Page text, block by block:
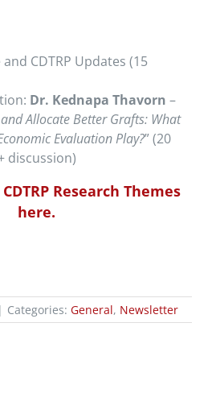
CDTRP Updates (15
Dr. Kednapa Thavorn –
Allocate Better Grafts: What
Evaluation Play?” (20
discussion)
Research Themes
here.
| Categories: General, Newsletter